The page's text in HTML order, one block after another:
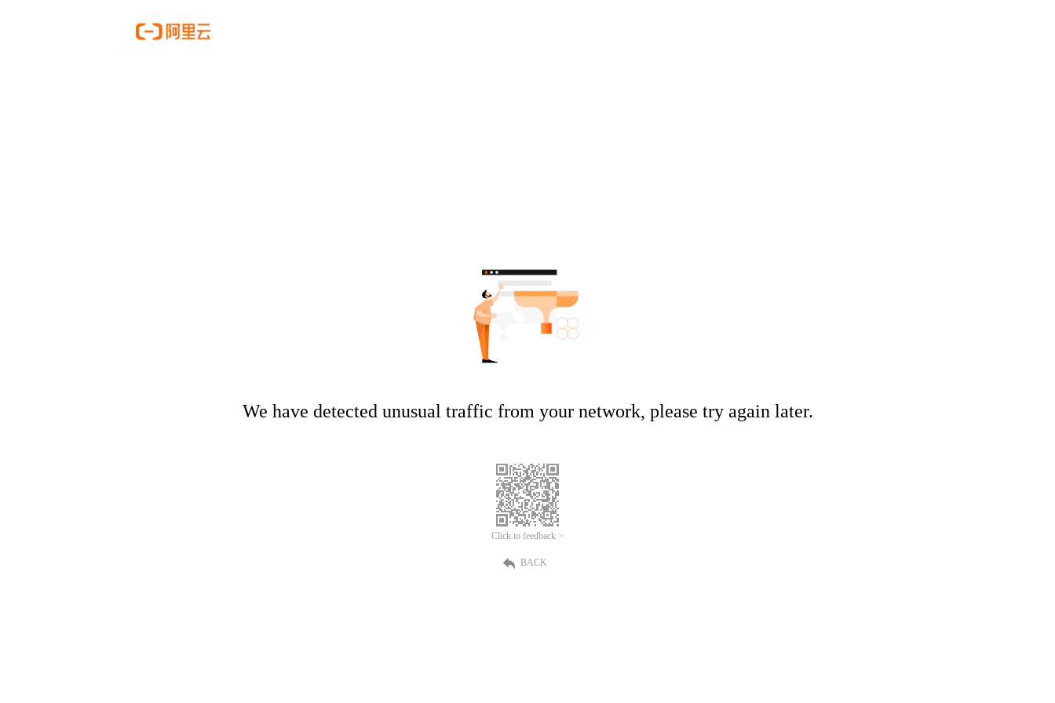
We have detected unusual traffic from your network, please try again later.
Click to feedback >
BACK